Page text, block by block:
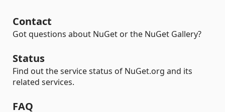
Contact
Got questions about NuGet or the NuGet Gallery?
Status
Find out the service status of NuGet.org and its
related services.
FAQ